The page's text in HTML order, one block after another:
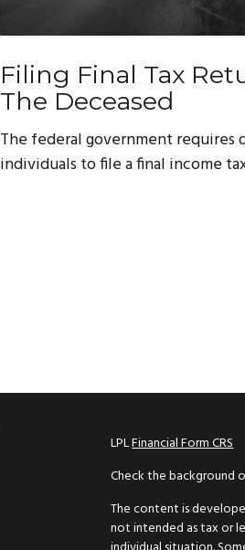
Filing Final Tax
The Deceased
The federal government requires
individuals to file a final income
LPLFinancial Form CRS
Check the background
The content is
not intended as tax or